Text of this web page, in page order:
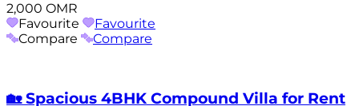
2,000 OMR
Favourite
Favourite
Compare
Compare
🏡 Spacious 4BHK Compound Villa for Rent